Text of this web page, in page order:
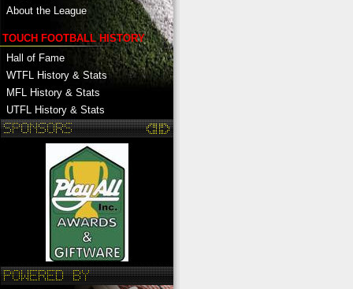
About the League
TOUCH FOOTBALL HISTORY
Hall of Fame
WTFL History & Stats
MFL History & Stats
UTFL History & Stats